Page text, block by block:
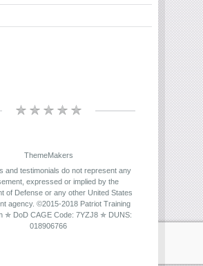
ThemeMakers
and testimonials do not represent any
expressed or implied by the
of Defense or any other United States
agency. ©2015-2018 Patriot Training
✯ DoD CAGE Code: 7YZJ8 ✯ DUNS:
018906766